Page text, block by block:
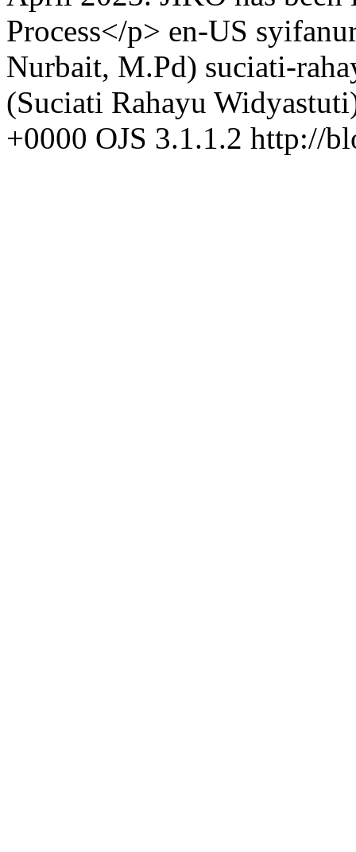
Process</p> en-US
Nurbait, M.Pd) suciati-
(Suciati Rahayu
+0000 OJS 3.1.1.2 http://